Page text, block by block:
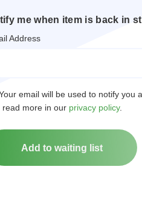
me when item is back in
Address
email will be used to notify you
read more in our privacy policy.